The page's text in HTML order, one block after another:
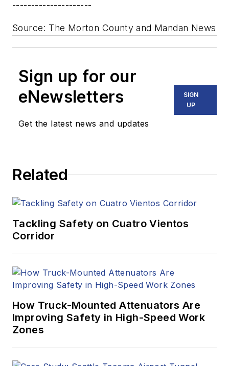
---------------------
Source: The Morton County and Mandan News
Sign up for our
eNewsletters
Get the latest news and updates
SIGN
UP
Related
Tackling Safety on Cuatro Vientos
Corridor
How Truck-Mounted Attenuators Are
Improving Safety in High-Speed Work
Zones